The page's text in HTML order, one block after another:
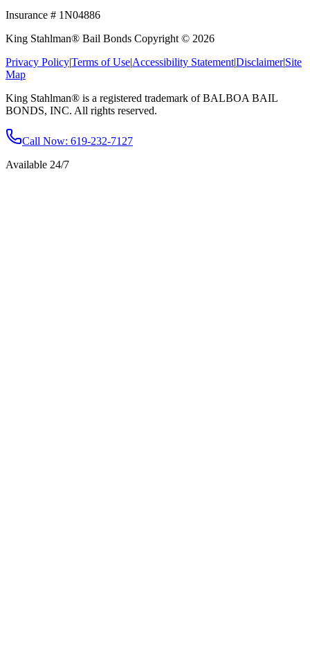
Insurance # 1N04886
King Stahlman® Bail Bonds Copyright © 2026
Privacy Policy|Terms of Use|Accessibility Statement|Disclaimer|Site
Map
King Stahlman® is a registered trademark of BALBOA BAIL
BONDS, INC. All rights reserved.
Call Now: 619-232-7127
Available 24/7